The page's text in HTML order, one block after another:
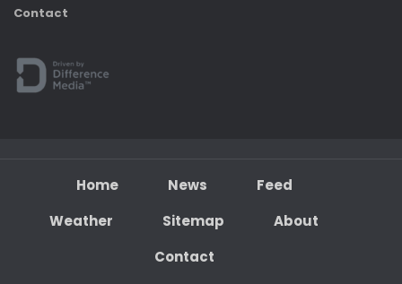
Contact
Home News
Feed
Weather
Sitemap
About
Contact